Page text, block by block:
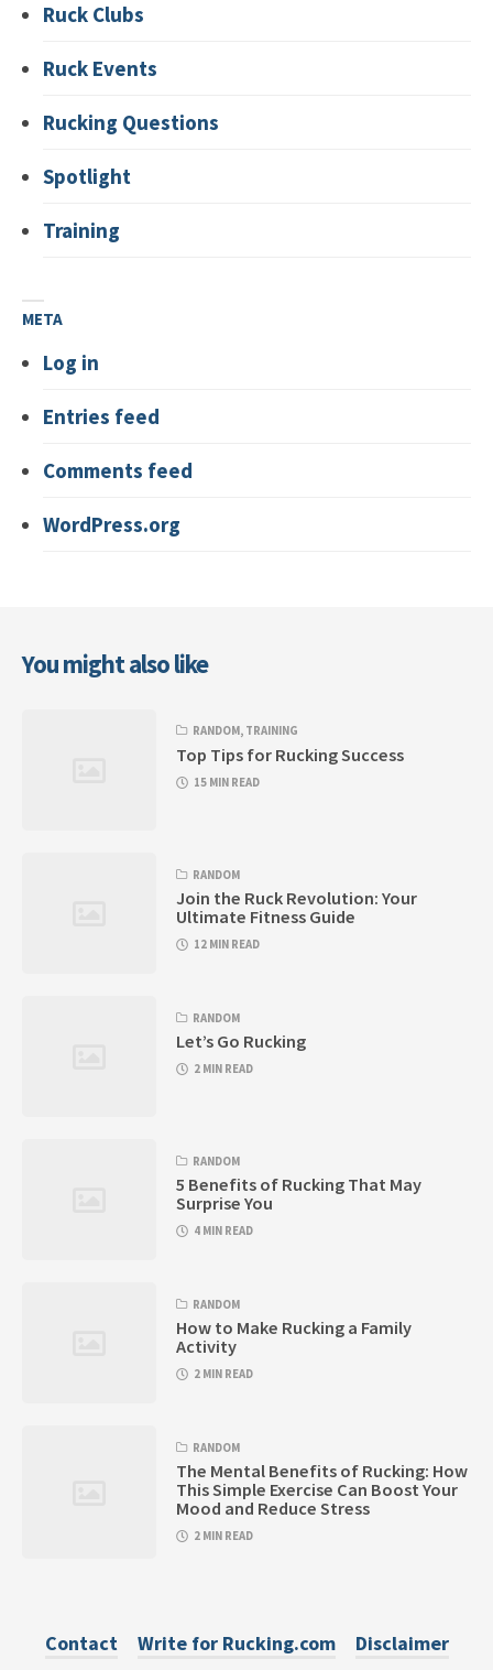
Ruck Clubs
Ruck Events
Rucking Questions
Spotlight
Training
META
Log in
Entries feed
Comments feed
WordPress.org
You might also like
RANDOM, TRAINING
Top Tips for Rucking Success
15 MIN READ
RANDOM
Join the Ruck Revolution: Your
Ultimate Fitness Guide
12 MIN READ
RANDOM
Let’s Go Rucking
2 MIN READ
RANDOM
5 Benefits of Rucking That May
Surprise You
4 MIN READ
RANDOM
How to Make Rucking a Family
Activity
2 MIN READ
RANDOM
The Mental Benefits of Rucking: How
This Simple Exercise Can Boost Your
Mood and Reduce Stress
2 MIN READ
Contact Write for Rucking.com Disclaimer